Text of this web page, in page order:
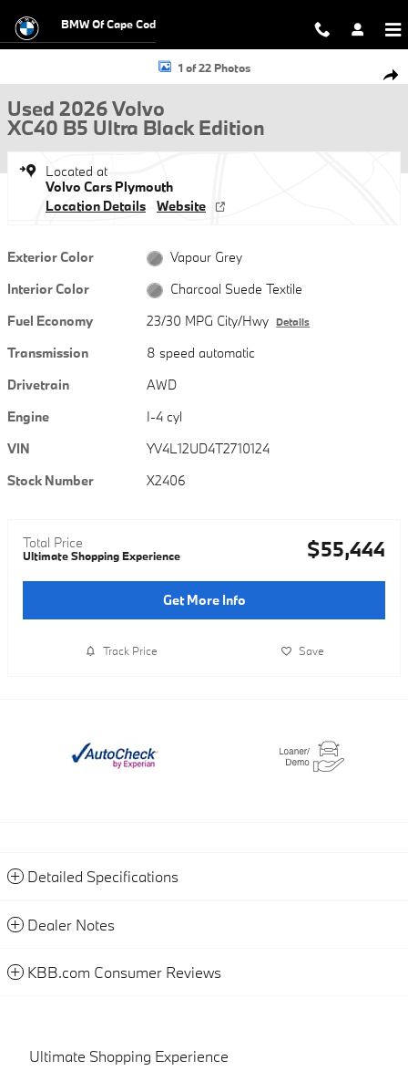
BMW Of Cape Cod
Used 2026 Volvo XC40 B5 Ultra Black Edition SUV Photo 1 of 22
1 of 22 Photos
Used 2026 Volvo
XC40 B5 Ultra Black Edition
Located at
Volvo Cars Plymouth
Location Details
Website
Exterior Color
Vapour Grey
Interior Color
Charcoal Suede Textile
Fuel Economy
23/30 MPG City/Hwy Details
Transmission
8 speed automatic
Drivetrain
AWD
Engine
I-4 cyl
VIN
YV4L12UD4T2710124
Stock Number
X2406
Total Price
Ultimate Shopping Experience $55,444
Get More Info
Track Price Save
Detailed Specifications
Dealer Notes
KBB.com Consumer Reviews
Ultimate Shopping Experience